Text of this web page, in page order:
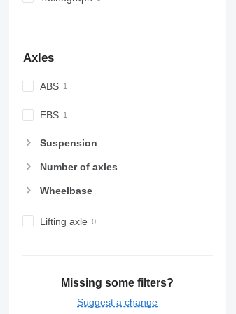
Axles
ABS
EBS
Suspension
Number of axles
Wheelbase
Lifting axle
Missing some filters?
Suggest a change